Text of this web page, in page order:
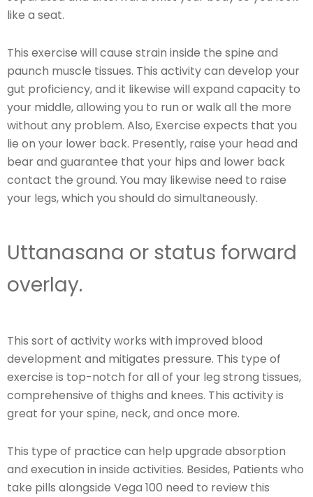
like a seat.
This exercise will cause strain inside the spine and
paunch muscle tissues. This activity can develop your
gut proficiency, and it likewise will expand capacity to
your middle, allowing you to run or walk all the more
without any problem. Also, Exercise expects that you
lie on your lower back. Presently, raise your head and
bear and guarantee that your hips and lower back
contact the ground. You may likewise need to raise
your legs, which you should do simultaneously.
Uttanasana or status forward
overlay.
This sort of activity works with improved blood
development and mitigates pressure. This type of
exercise is top-notch for all of your leg strong tissues,
comprehensive of thighs and knees. This activity is
great for your spine, neck, and once more.
This type of practice can help upgrade absorption
and execution in inside activities. Besides, Patients who
take pills alongside Vega 100 need to review this